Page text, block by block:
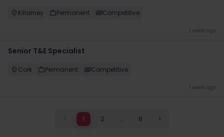
Killarney Permanent Competitive
1 week ago
Senior T&E Specialist
Cork Permanent Competitive
1 week ago
1 2 ... 8 >